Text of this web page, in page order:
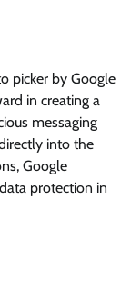
picker by Google
in creating a
messaging
into the
Google
protection in